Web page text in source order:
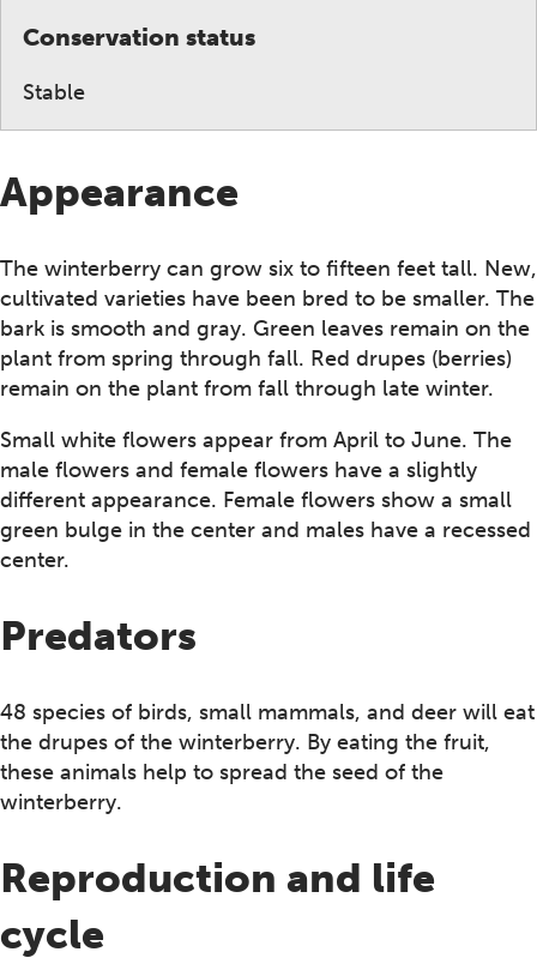
Appearance
The winterberry can grow six to fifteen feet tall. New,
cultivated varieties have been bred to be smaller. The
bark is smooth and gray. Green leaves remain on the
plant from spring through fall. Red drupes (berries)
remain on the plant from fall through late winter.
Small white flowers appear from April to June. The
male flowers and female flowers have a slightly
different appearance. Female flowers show a small
green bulge in the center and males have a recessed
center.
Predators
48 species of birds, small mammals, and deer will eat
the drupes of the winterberry. By eating the fruit,
these animals help to spread the seed of the
winterberry.
Reproduction and life
cycle
Conservation status
Stable